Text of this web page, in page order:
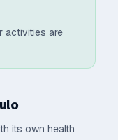
activities are
its own health